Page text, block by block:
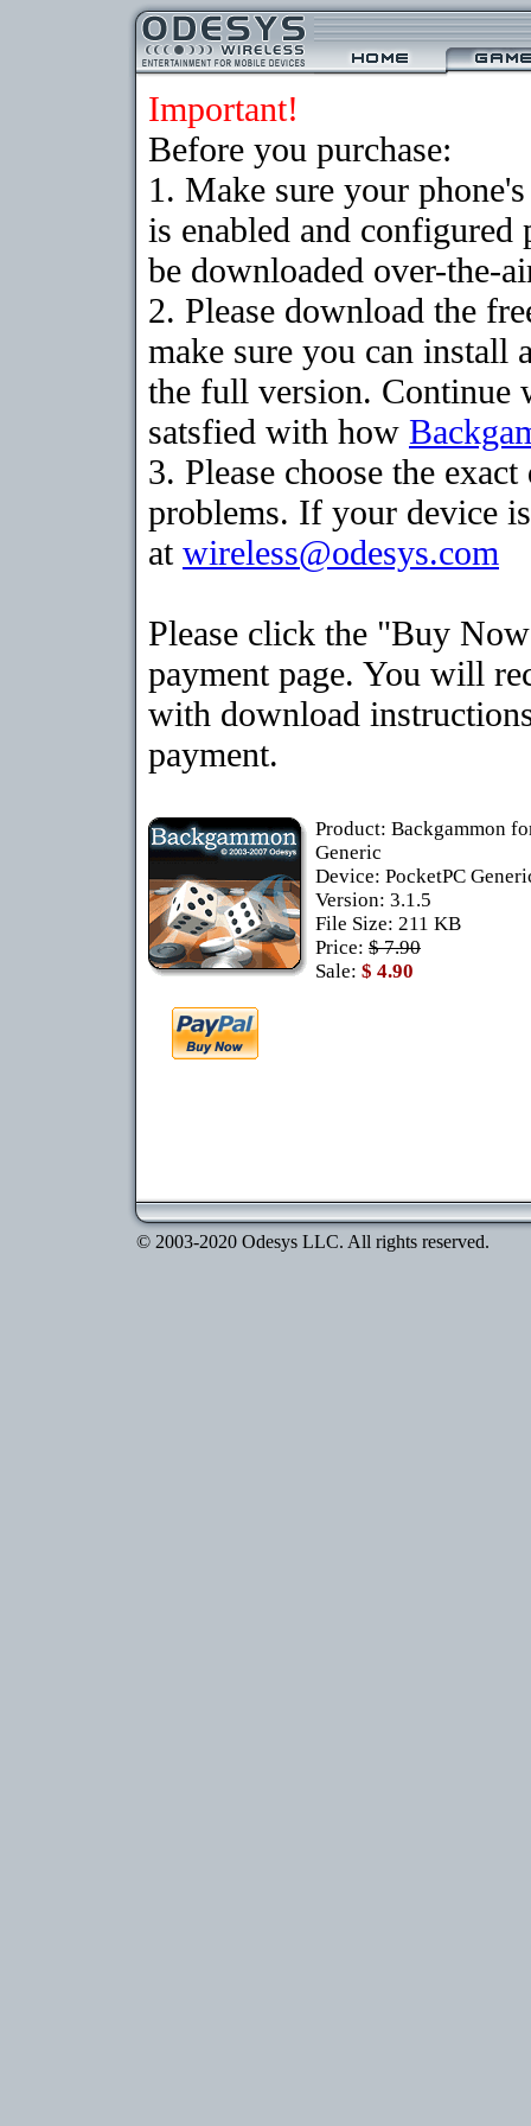
Important!
Before you purchase:
1. Make sure your
is enabled and
be downloaded over-the-
2. Please download the
make sure you can install
the full version. Continue
satsfied with how
3. Please choose the
problems. If your device
at wireless@odesys.com
Please click the "Buy
payment page. You will
with download
payment.
Product: Backgammon
Generic
Device: PocketPC
Version: 3.1.5
File Size: 211 KB
Price: $ 7.90
Sale: $ 4.90
© 2003-2020 Odesys LLC. All rights reserved.